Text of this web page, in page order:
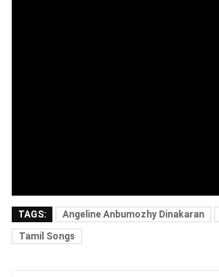
TAGS: Angeline Anbumozhy Dinakaran
Tamil Songs